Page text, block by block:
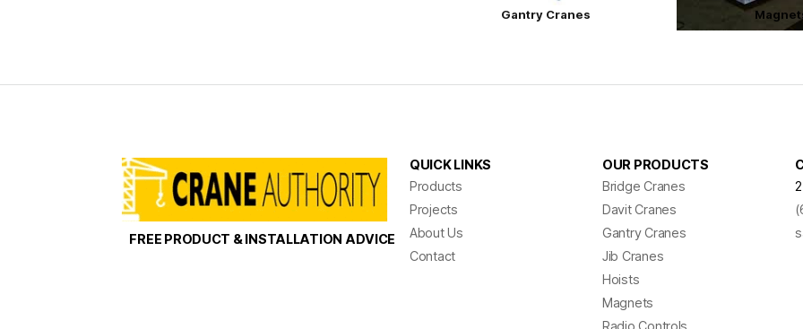
Gantry Cranes
FREE PRODUCT & INSTALLATION ADVICE
QUICK LINKS
Products
Projects
About Us
Contact
OUR PRODUCTS
Bridge Cranes
Davit Cranes
Gantry Cranes
Jib Cranes
Hoists
Magnets
Radio Controls